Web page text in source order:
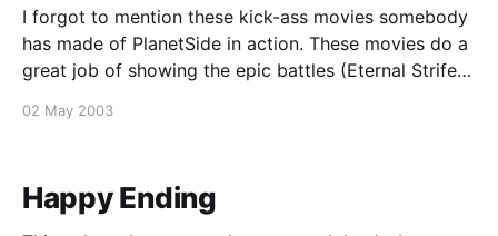
I forgot to mention these kick-ass movies somebody
has made of PlanetSide in action. These movies do a
great job of showing the epic battles (Eternal Strife
– something that hasn't been seen in any other FPS
02 May 2003
Happy Ending